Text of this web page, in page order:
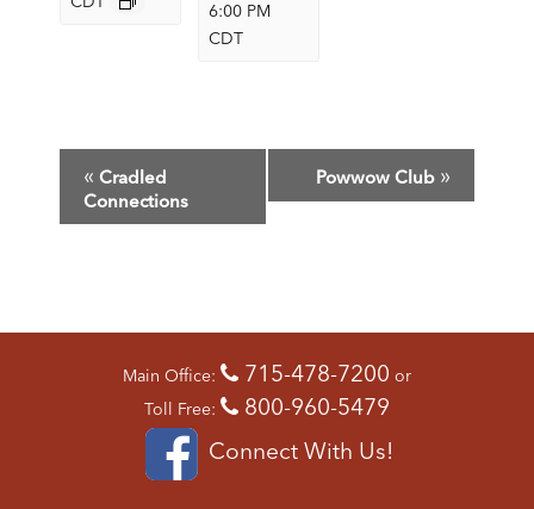
6:00 PM
CDT
« Cradled
Connections
Powwow Club »
Main Office: 715-478-7200 or
Toll Free:
800-960-5479
Connect With Us!